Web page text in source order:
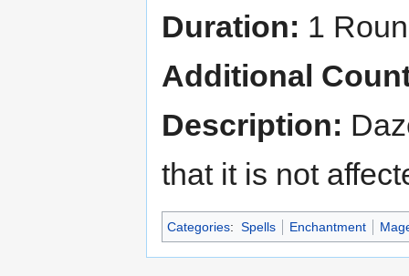
Duration: 1
Additional
Description:
that it is not
Categories: Spells Enchantment